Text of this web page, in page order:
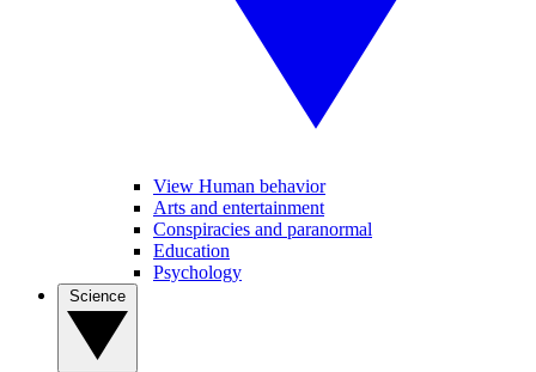
View Human behavior
Arts and entertainment
Conspiracies and paranormal
Education
Psychology